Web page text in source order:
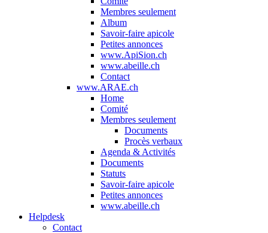
Membres seulement
Album
Savoir-faire apicole
Petites annonces
www.ApiSion.ch
www.abeille.ch
Contact
www.ARAE.ch
Home
Comité
Membres seulement
Documents
Procès verbaux
Agenda & Activités
Documents
Statuts
Savoir-faire apicole
Petites annonces
www.abeille.ch
Helpdesk
Contact